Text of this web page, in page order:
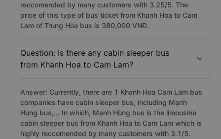
reccomended by many customers with 3.25/5. The
price of this type of bus ticket from Khanh Hoa to Cam
Lam of Trung Hòa bus is 380,000 VNĐ.
Question: Is there any cabin sleeper bus
from Khanh Hoa to Cam Lam?
Answer: Currently, there are 1 Khanh Hoa Cam Lam bus
companies have cabin sleeper bus, including Mạnh
Hùng bus,... In which, Mạnh Hùng bus is the limousine
cabin sleeper bus from Khanh Hoa to Cam Lam which is
highly reccomended by many customers with 3.1/5.